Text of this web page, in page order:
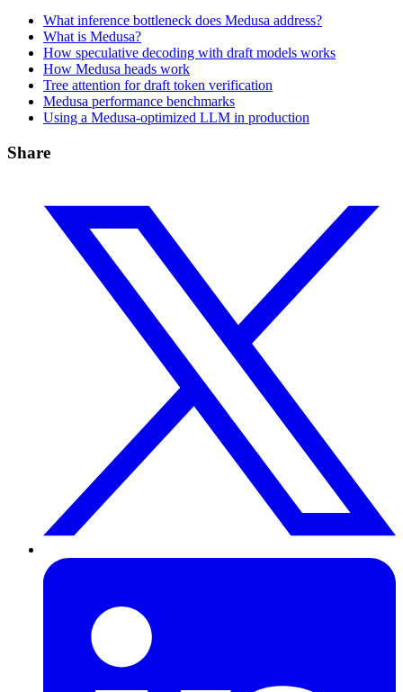
What inference bottleneck does Medusa address?
What is Medusa?
How speculative decoding with draft models works
How Medusa heads work
Tree attention for draft token verification
Medusa performance benchmarks
Using a Medusa-optimized LLM in production
Share